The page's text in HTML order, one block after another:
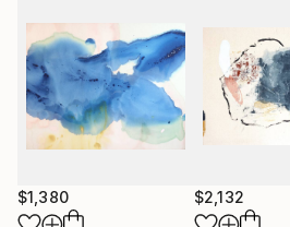
$1,380 $2,132